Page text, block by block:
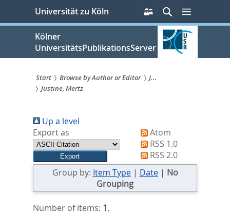
springen
Universität zu Köln
Persönliche
Services
SucheMenü
Kölner
UniversitätsPublikationsServer
Sie
sind
hier:
Start Browse by Author or Editor
J...
Justine, Mertz
Up a level
Export as
Atom
RSS 1.0
RSS 2.0
Group by: Item Type| Date| No
Grouping
Number of items: 1.